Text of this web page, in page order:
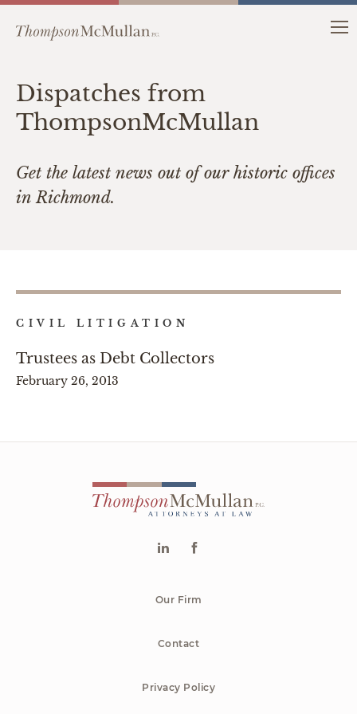
Dispatches from
ThompsonMcMullan
Get the latest news out of our historic offices
in Richmond.
CIVIL LITIGATION
Trustees as Debt Collectors
February 26, 2013
Our Firm
Contact
Privacy Policy